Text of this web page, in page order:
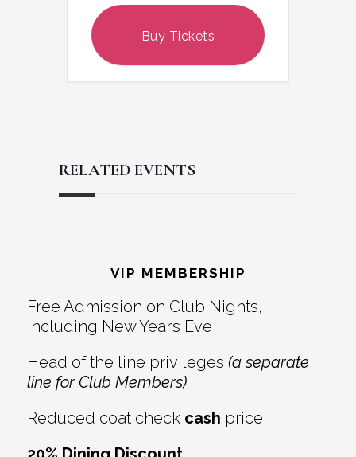
Buy Tickets
RELATED EVENTS
Interactions
VIP MEMBERSHIP
Free Admission on Club Nights,
including New Year’s Eve
Head of the line privileges (a separate
line for Club Members)
Reduced coat check cash price